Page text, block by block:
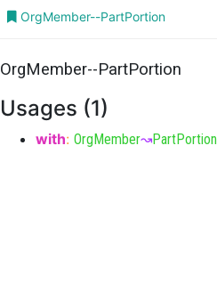
OrgMember--PartPortion
OrgMember--PartPortion
Usages (1)
with: OrgMember↝PartPortion